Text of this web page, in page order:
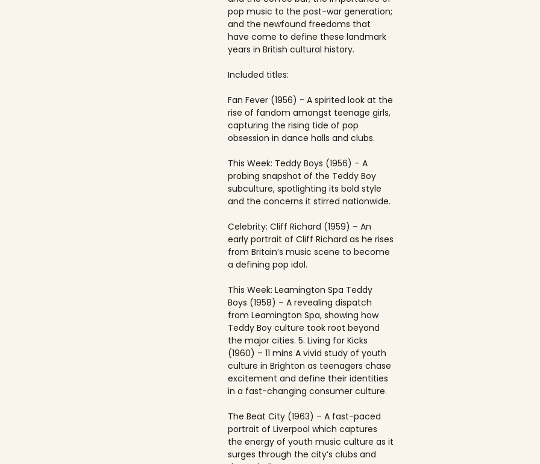
pop music to the post-war generation;
and the newfound freedoms that
have come to define these landmark
years in British cultural history.
Included titles:
Fan Fever (1956) - A spirited look at the
rise of fandom amongst teenage girls,
capturing the rising tide of pop
obsession in dance halls and clubs.
This Week: Teddy Boys (1956) – A
probing snapshot of the Teddy Boy
subculture, spotlighting its bold style
and the concerns it stirred nationwide.
Celebrity: Cliff Richard (1959) – An
early portrait of Cliff Richard as he rises
from Britain’s music scene to become
a defining pop idol.
This Week: Leamington Spa Teddy
Boys (1958) – A revealing dispatch
from Leamington Spa, showing how
Teddy Boy culture took root beyond
the major cities. 5. Living for Kicks
(1960) – 11 mins A vivid study of youth
culture in Brighton as teenagers chase
excitement and define their identities
in a fast-changing consumer culture.
The Beat City (1963) – A fast-paced
portrait of Liverpool which captures
the energy of youth music culture as it
surges through the city’s clubs and